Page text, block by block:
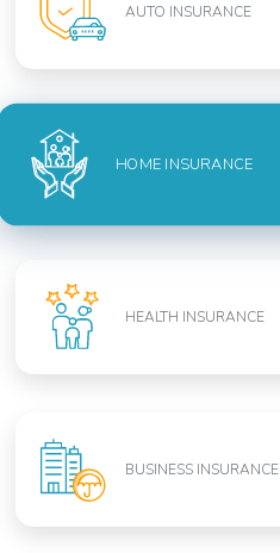
AUTO INSURANCE
HOME INSURANCE
HEALTH INSURANCE
BUSINESS INSURANCE